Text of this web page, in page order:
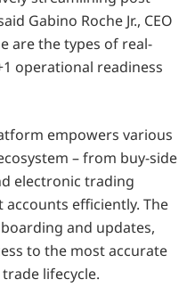
Gabino Roche Jr., CEO
are the types of real-
operational readiness
empowers various
– from buy-side
electronic trading
efficiently. The
and updates,
to the most accurate
lifecycle.